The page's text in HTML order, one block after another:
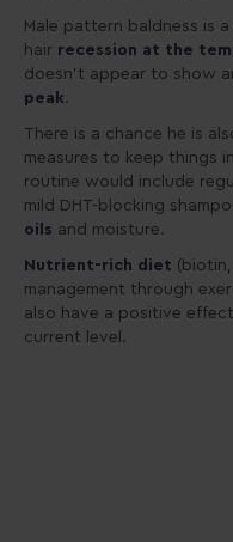
Male pattern baldness is
hair recession at the
doesn’t appear to show
peak.
There is a chance he is
measures to keep things
routine would include
mild DHT-blocking
oils and moisture.
Nutrient-rich diet
management through
also have a positive
current level.